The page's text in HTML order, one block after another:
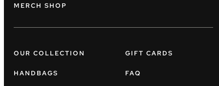
MERCH SHOP
OUR COLLECTION
HANDBAGS
GIFT CARDS
FAQ